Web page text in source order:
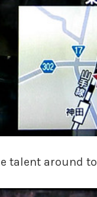
talent around